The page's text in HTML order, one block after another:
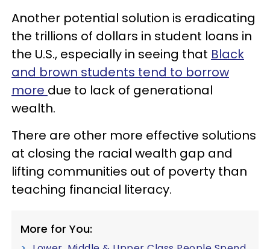
Another potential solution is eradicating
the trillions of dollars in student loans in
the U.S., especially in seeing that Black
and brown students tend to borrow
more due to lack of generational
wealth.
There are other more effective solutions
at closing the racial wealth gap and
lifting communities out of poverty than
teaching financial literacy.
More for You: